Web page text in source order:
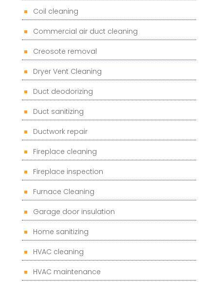
Coil cleaning
Commercial air duct cleaning
Creosote removal
Dryer Vent Cleaning
Duct deodorizing
Duct sanitizing
Ductwork repair
Fireplace cleaning
Fireplace inspection
Furnace Cleaning
Garage door insulation
Home sanitizing
HVAC cleaning
HVAC maintenance